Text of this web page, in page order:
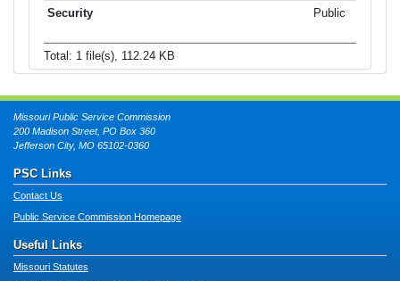
Public
Total: 1 file(s), 112.24 KB
Missouri Public Service Commission
200 Madison Street, PO Box 360
Jefferson City, MO 65102-0360
PSC Links
Contact Us
Public Service Commission Homepage
Useful Links
Missouri Statutes